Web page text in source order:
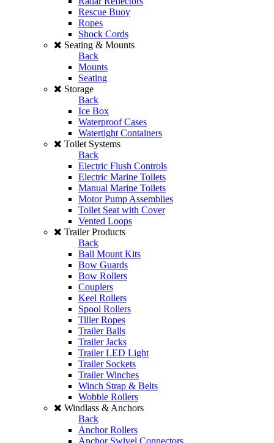
Rescue Buoy
Ropes
Shock Cords
Seating & Mounts
Back
Mounts
Seating
Storage
Back
Ice Box
Waterproof Cases
Watertight Containers
Toilet Systems
Back
Electric Flush Controls
Electric Marine Toilets
Manual Marine Toilets
Motor Pump Assemblies
Toilet Seat with Cover
Vented Loops
Trailer Products
Back
Ball Mount Kits
Bow Guards
Bow Rollers
Couplers
Keel Rollers
Spool Rollers
Tiller Ropes
Trailer Balls
Trailer Jacks
Trailer LED Light
Trailer Sockets
Trailer Winches
Winch Strap & Belts
Wobble Rollers
Windlass & Anchors
Back
Anchor Rollers
Anchor Swivel Connectors